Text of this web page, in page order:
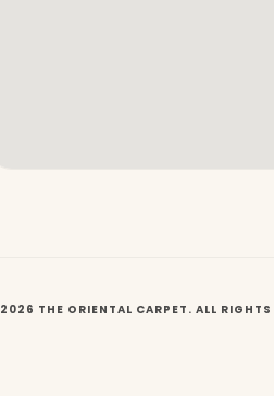
THE ORIENTAL CARPET. ALL RIGHTS